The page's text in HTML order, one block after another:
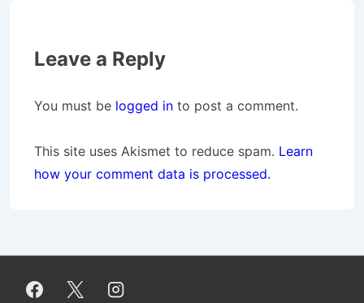
Leave a Reply
You must be logged in to post a comment.
This site uses Akismet to reduce spam. Learn
how your comment data is processed.